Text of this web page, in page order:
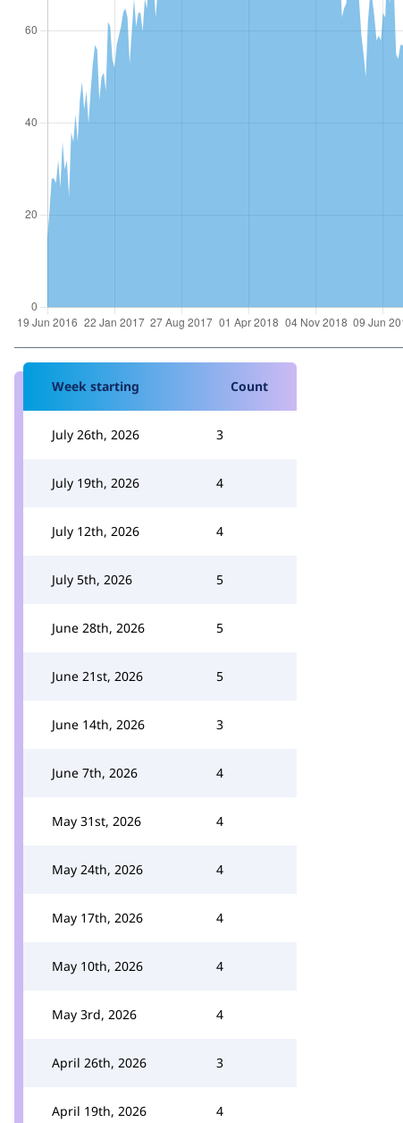
Week starting Count
July 26th, 2026 3
July 19th, 2026 4
July 12th, 2026 4
July 5th, 2026 5
June 28th, 2026 5
June 21st, 2026 5
June 14th, 2026 3
June 7th, 2026 4
May 31st, 2026 4
May 24th, 2026 4
May 17th, 2026 4
May 10th, 2026 4
May 3rd, 2026 4
April 26th, 2026 3
April 19th, 2026 4